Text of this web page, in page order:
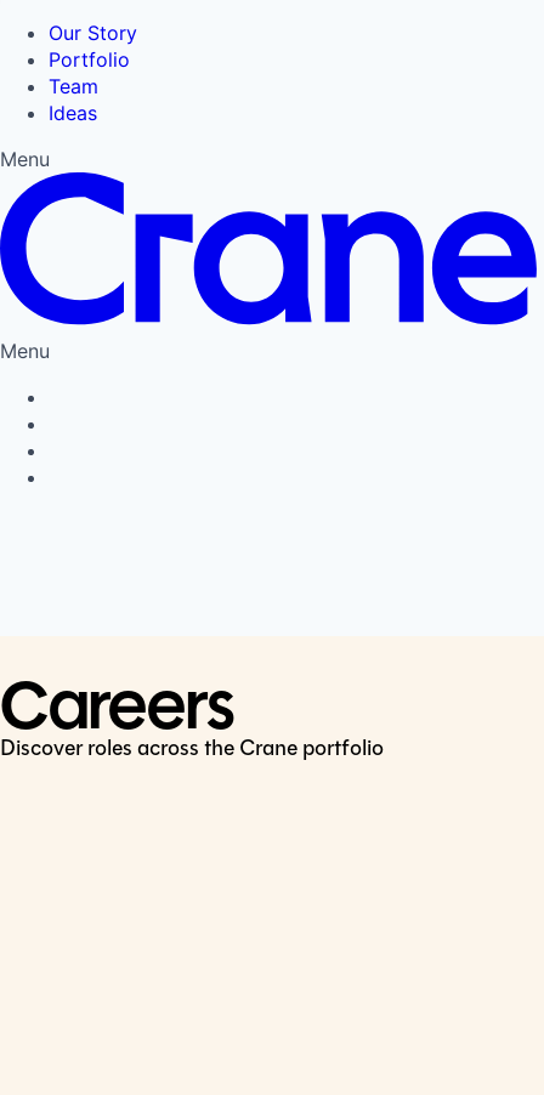
Our Story
Portfolio
Team
Ideas
Menu
Menu
Careers
Discover roles across the Crane portfolio